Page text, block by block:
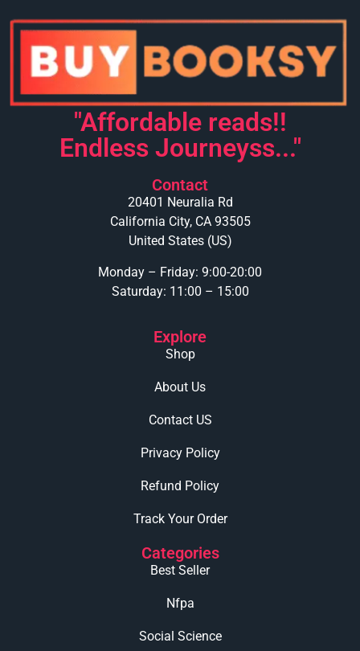
"Affordable reads!!
Endless Journeyss..."
Contact
20401 Neuralia Rd
California City, CA 93505
United States (US)
Monday – Friday: 9:00-20:00
Saturday: 11:00 – 15:00
Explore
Shop
About Us
Contact US
Privacy Policy
Refund Policy
Track Your Order
Categories
Best Seller
Nfpa
Social Science